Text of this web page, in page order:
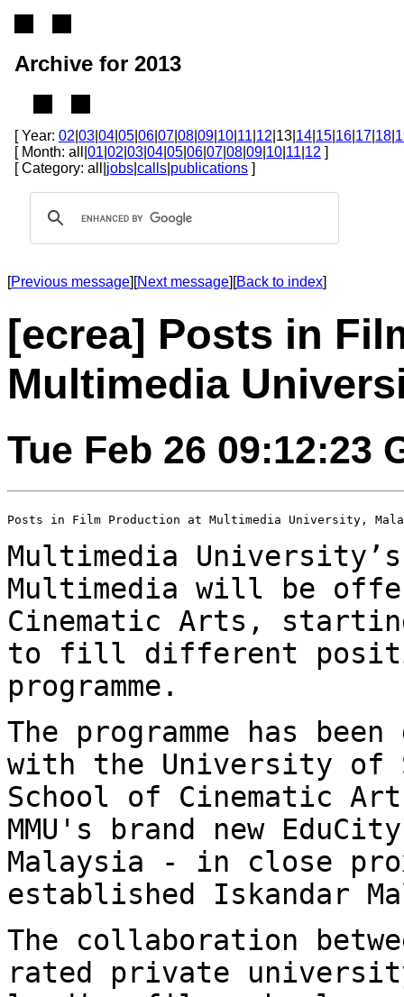
Archive for 2013
[ Year: 02 03 04 05 06 07 08 09 10 11 12 |13| 14 15 16 17 18
[ Month: all| 01 02 03 04 05 06 07 08 09 10 11 12 ]
[ Category: all| jobs calls publications ]
[Previous message][Next message][Back to index]
[ecrea] Posts in
Multimedia
Tue Feb 26 09:12:23
Posts in Film Production at Multimedia University,
Multimedia
Multimedia will be
Cinematic Arts,
to fill different
programme.
The programme has
with the University of
School of Cinematic
MMU's brand new
Malaysia - in close
established Iskandar
The collaboration
rated private